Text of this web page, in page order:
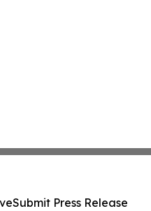
Submit Press Release